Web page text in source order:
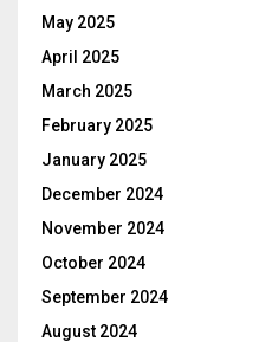
May 2025
April 2025
March 2025
February 2025
January 2025
December 2024
November 2024
October 2024
September 2024
August 2024